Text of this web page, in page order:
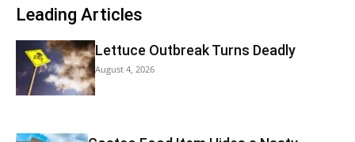
Leading Articles
Lettuce Outbreak Turns Deadly
August 4, 2026